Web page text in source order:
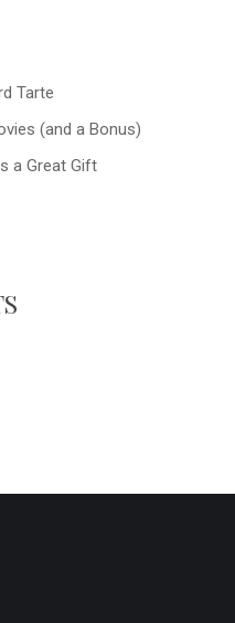
Tarte
(and a Bonus)
a Great Gift